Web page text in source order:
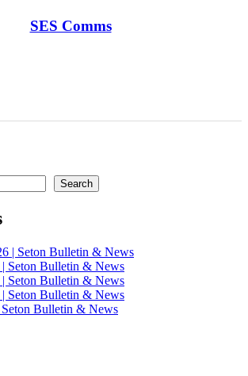
SES Comms
Search
| Seton Bulletin & News
Seton Bulletin & News
Seton Bulletin & News
Seton Bulletin & News
Bulletin & News